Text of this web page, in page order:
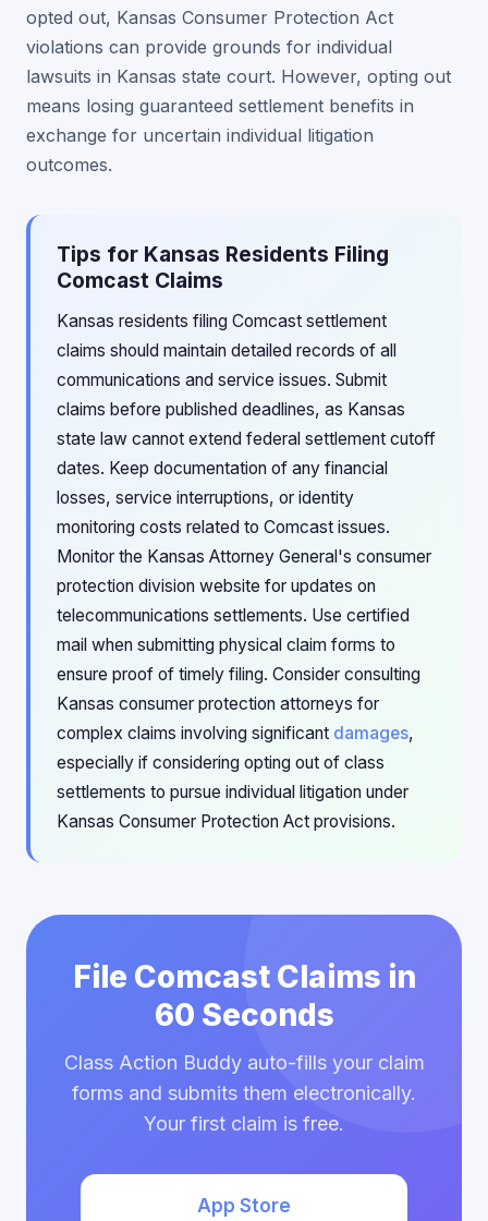
opted out, Kansas Consumer Protection Act
violations can provide grounds for individual
lawsuits in Kansas state court. However, opting out
means losing guaranteed settlement benefits in
exchange for uncertain individual litigation
outcomes.
Tips for Kansas Residents Filing
Comcast Claims
Kansas residents filing Comcast settlement
claims should maintain detailed records of all
communications and service issues. Submit
claims before published deadlines, as Kansas
state law cannot extend federal settlement cutoff
dates. Keep documentation of any financial
losses, service interruptions, or identity
monitoring costs related to Comcast issues.
Monitor the Kansas Attorney General's consumer
protection division website for updates on
telecommunications settlements. Use certified
mail when submitting physical claim forms to
ensure proof of timely filing. Consider consulting
Kansas consumer protection attorneys for
complex claims involving significant damages,
especially if considering opting out of class
settlements to pursue individual litigation under
Kansas Consumer Protection Act provisions.
File Comcast Claims in
60 Seconds
Class Action Buddy auto-fills your claim
forms and submits them electronically.
Your first claim is free.
App Store